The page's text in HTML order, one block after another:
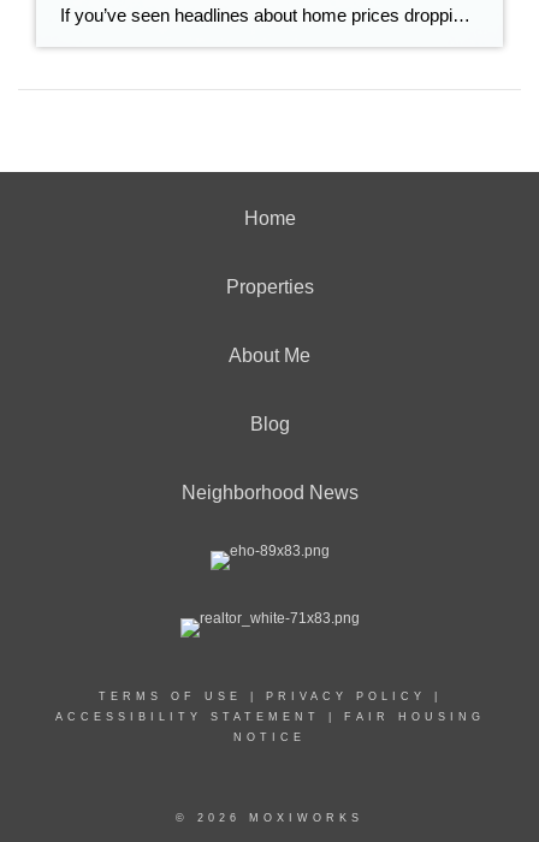
If you’ve seen headlines about home prices dropping, it’s easy to wonder what that means for the value of your home too. Here’s what you really need to know. Even with small price declines in some markets, data shows you’re likely still way ahead. And that’s thanks to your home equity. The Relationship Between Home […]
Home
Properties
About Me
Blog
Neighborhood News
TERMS OF USE PRIVACY POLICY
ACCESSIBILITY STATEMENT
FAIR HOUSING
NOTICE
© 2026 MOXIWORKS